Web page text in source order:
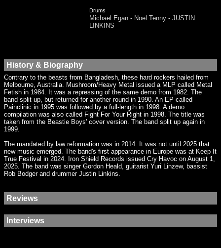
Drums
Michael Egan - Noel Tenny - JUSTIN
LINKINS
History & Biography
Contrary to the beasts from Bangladesh, these hard rockers hailed from
Melbourne, Australia. Mushroom/Heavy Metal issued a MLP called Metal
Fetish in 1984. It was a repressing of the same demo from 1982. The
band split up, but returned for another round in 1990. An EP called
Painclinic in 1995 was followed by a full-length in 1998. A demo
compilation was also called Fight For Your Right in 1998. The title was
taken from the Beastie Boys' cover version. The band split up again in
1999.
The mandated by law reformation was in 2014. It was not until 2025 that
new music emerged. The band's first appearance in Europe was at Keep It
True Festival in 2024. Iron Shield Records issued Cry Havoc on August 1,
2025. The band was singer Gordon Heald, guitarist Yuri Linzew, bassist
Rob Bodger and drummer Justin Linkins.
Reviews
Interviews